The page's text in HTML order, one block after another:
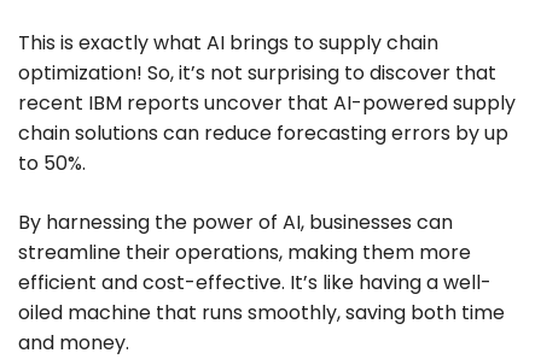
This is exactly what AI brings to supply chain
optimization! So, it’s not surprising to discover that
recent IBM reports uncover that AI-powered supply
chain solutions can reduce forecasting errors by up
to 50%.
By harnessing the power of AI, businesses can
streamline their operations, making them more
efficient and cost-effective. It’s like having a well-
oiled machine that runs smoothly, saving both time
and money.